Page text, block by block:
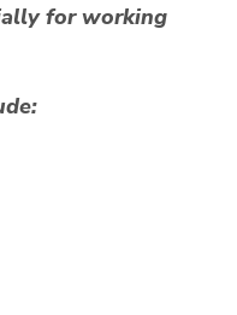
for working